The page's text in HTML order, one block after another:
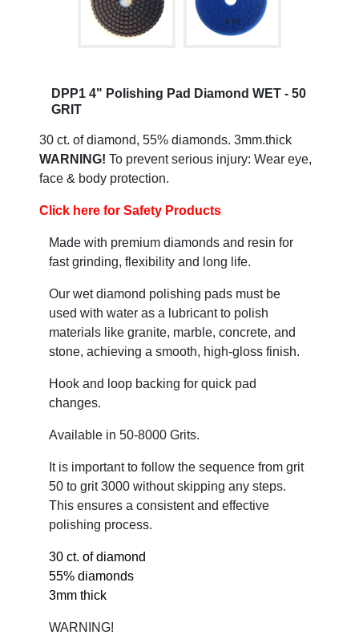
DPP1 4" Polishing Pad Diamond WET - 50
GRIT
30 ct. of diamond, 55% diamonds. 3mm.thick
WARNING! To prevent serious injury: Wear eye,
face & body protection.
Click here for Safety Products
Made with premium diamonds and resin for
fast grinding, flexibility and long life.
Our wet diamond polishing pads must be
used with water as a lubricant to polish
materials like granite, marble, concrete, and
stone, achieving a smooth, high-gloss finish.
Hook and loop backing for quick pad
changes.
Available in 50-8000 Grits.
It is important to follow the sequence from grit
50 to grit 3000 without skipping any steps.
This ensures a consistent and effective
polishing process.
30 ct. of diamond
55% diamonds
3mm thick
WARNING!